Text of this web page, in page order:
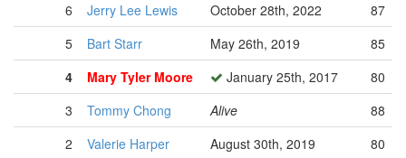
6
Jerry Lee Lewis October 28th, 2022
87
5
Bart Starr May 26th, 2019
85
4
Mary Tyler Moore January 25th, 2017
80
3
Tommy Chong Alive
88
2
Valerie Harper August 30th, 2019
80